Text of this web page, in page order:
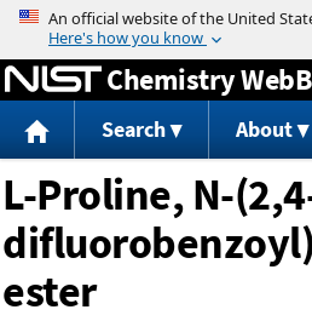
Jump to
Chemistry
Search About
L-Proline, N-
ester